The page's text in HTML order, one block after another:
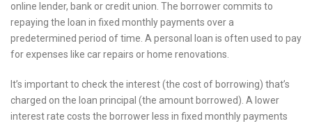
online lender, bank or credit union. The borrower commits to
repaying the loan in fixed monthly payments over a
predetermined period of time. A personal loan is often used to pay
for expenses like car repairs or home renovations.
It’s important to check the interest (the cost of borrowing) that’s
charged on the loan principal (the amount borrowed). A lower
interest rate costs the borrower less in fixed monthly payments